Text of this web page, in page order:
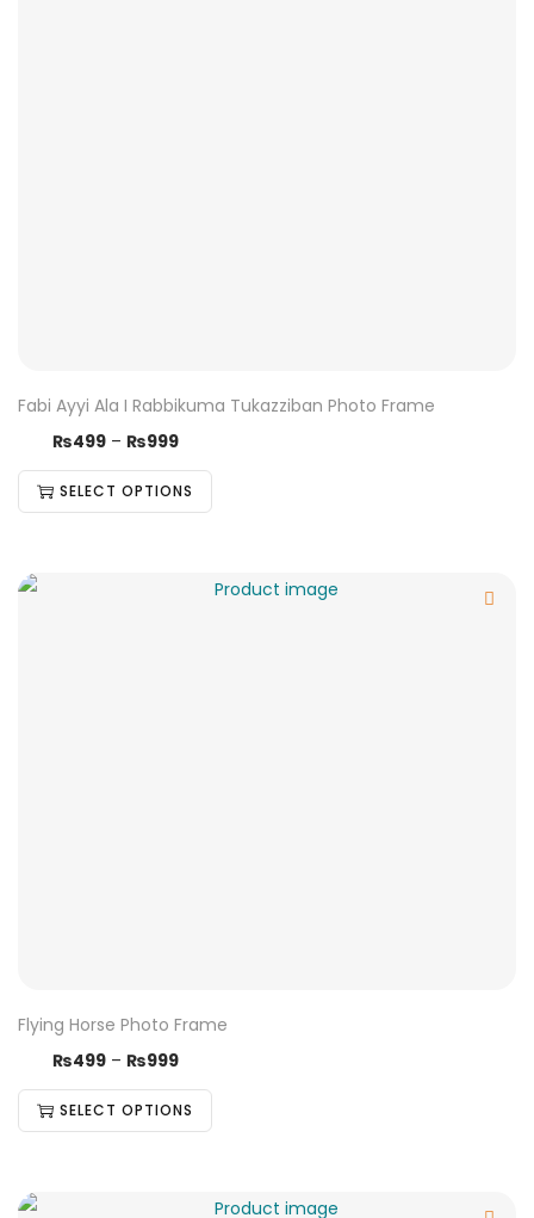
Fabi Ayyi Ala I Rabbikuma Tukazziban Photo Frame
₨499 – ₨999
SELECT OPTIONS
Flying Horse Photo Frame
₨499 – ₨999
SELECT OPTIONS